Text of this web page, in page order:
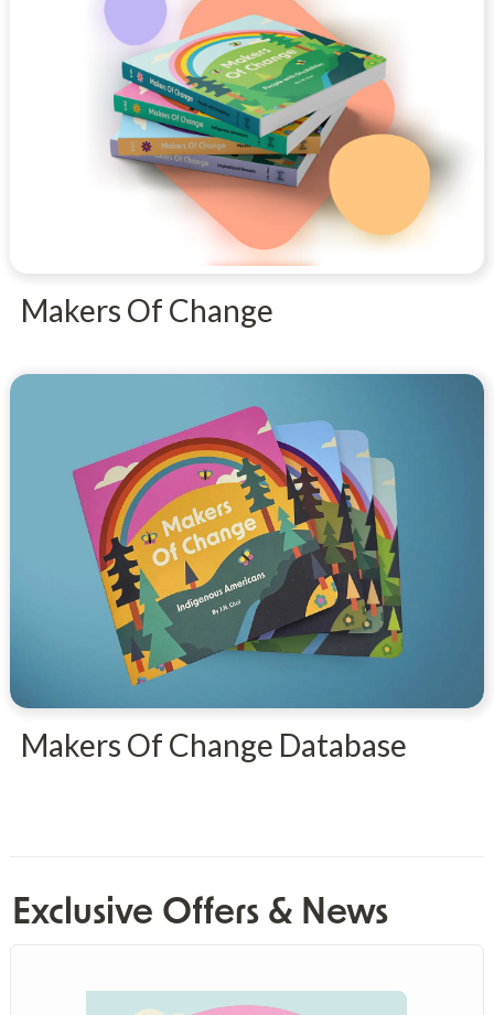
Makers Of Change
Makers Of Change Database
Exclusive Offers & News